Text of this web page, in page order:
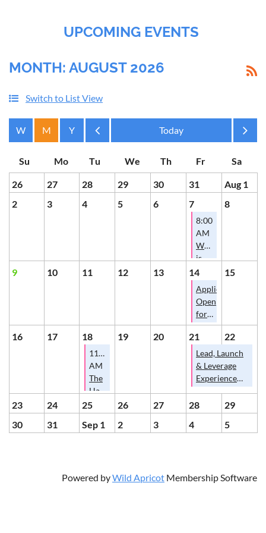
UPCOMING EVENTS
MONTH: AUGUST 2026
Switch to List View
26 27 28 29 30 31
Aug 1
2
3 4 5 6 7 8
8:00
AM
Where
is
Coffee
and
Cards
on
August
7th?
9 10 11 12 13 14 15
Applications
Open
for
Hardin
County
Pitch
Competition
@
Lead,
Launch,
Leverage
Conference
16 17 18 19 20 21 22
11:30
AM
The
Hardin
County
Schools
2026-
and
Lead, Launch
& Leverage
Experience
23 24 25 26 27 28
29
30
31 Sep 1 2 3 4 5
Powered byWild Apricot Membership Software